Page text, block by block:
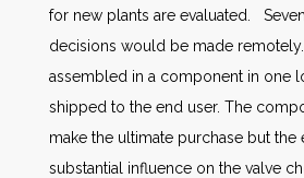
for new plants are evaluated.
decisions would be made
assembled in a component in one
shipped to the end user. The
make the ultimate purchase but the
substantial influence on the valve